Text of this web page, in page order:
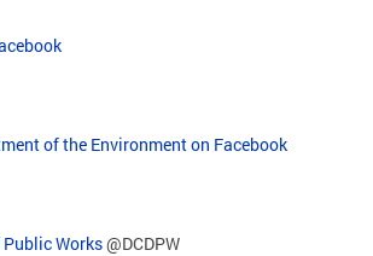
of the Environment on Facebook
Works@DCDPW